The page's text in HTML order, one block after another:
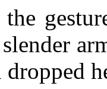
the